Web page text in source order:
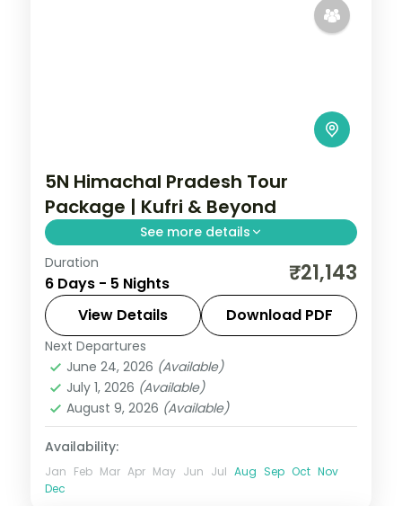
5N Himachal Pradesh Tour
Package | Kufri & Beyond
See more details
5 nights across Kufri and Manali, with 4-
star stays, daily breakfast and private
transfers handled end to end.
Himachal Pradesh
2 People
Duration
6 Days - 5 Nights ₹21,143
View Details Download PDF
Next Departures
June 24, 2026 (Available)
July 1, 2026 (Available)
August 9, 2026 (Available)
Availability:
Jan Feb Mar Apr May Jun Jul Aug Sep Oct Nov
Dec